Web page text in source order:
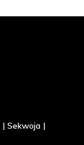
Sekwoja |